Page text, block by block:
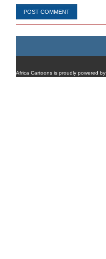
Africa Cartoons is proudly powered by